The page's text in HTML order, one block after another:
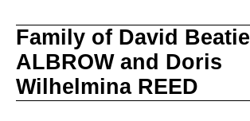
Family of David Beatie
ALBROW and Doris
Wilhelmina REED